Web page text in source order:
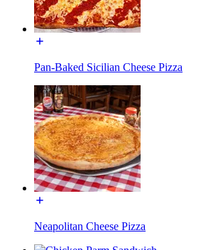
Pan-Baked Sicilian Cheese Pizza
Neapolitan Cheese Pizza